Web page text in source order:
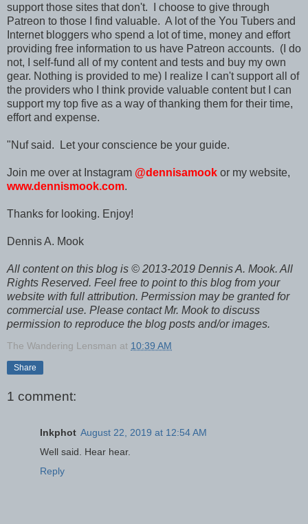
support those sites that don't. I choose to give through
Patreon to those I find valuable. A lot of the You Tubers and
Internet bloggers who spend a lot of time, money and effort
providing free information to us have Patreon accounts. (I do
not, I self-fund all of my content and tests and buy my own
gear. Nothing is provided to me)
I realize I can't support all of
the providers who I think provide valuable content but I can
support my top five as a way of thanking them for their time,
effort and expense.
"Nuf said. Let your conscience be your guide.
Join me over at Instagram @dennisamook or my website,
www.dennismook.com.
Thanks for looking. Enjoy!
Dennis A. Mook
All content on this blog is © 2013-2019 Dennis A. Mook. All
Rights Reserved. Feel free to point to this blog from your
website with full attribution. Permission may be granted for
commercial use. Please contact Mr. Mook to discuss
permission to reproduce the blog posts and/or images.
The Wandering Lensman at 10:39 AM
Share
1 comment:
Inkphot August 22, 2019 at 12:54 AM
Well said. Hear hear.
Reply